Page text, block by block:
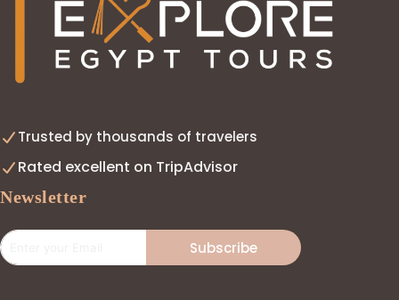
Trusted by thousands of travelers
Rated excellent on TripAdvisor
Newsletter
Subscribe